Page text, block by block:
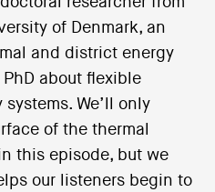
of Denmark, an
and district energy
about flexible
We’ll only
of the thermal
this episode, but we
our listeners begin to